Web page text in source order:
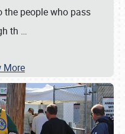
the people who pass
th …
More